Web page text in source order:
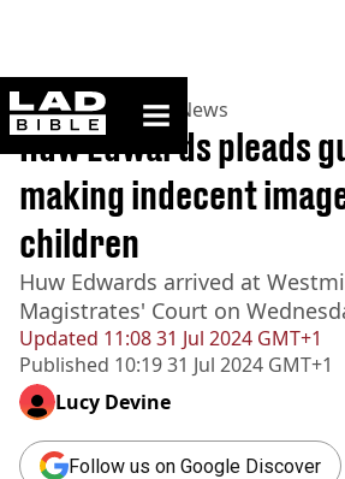
ladbible homepage
Home>News >UK News
Updated 11:08 31 Jul 2024 GMT+1
Published 10:19 31 Jul 2024 GMT+1
Huw Edwards pleads
making indecent
children
Huw Edwards arrived at
Magistrates' Court on
Lucy Devine
Follow us on Google Discover